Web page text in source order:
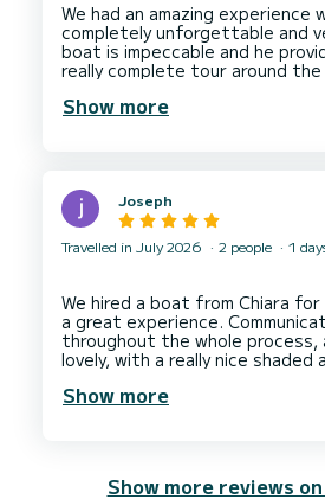
We had an amazing experience
completely unforgettable and
boat is impeccable and he
really complete tour around
he was equipped with drinks
Show more
Joseph
Travelled in July 2026 2 people 1
We hired a boat from Chiara
a great experience.
throughout the whole process,
lovely, with a really nice shaded
Show more
Show more reviews